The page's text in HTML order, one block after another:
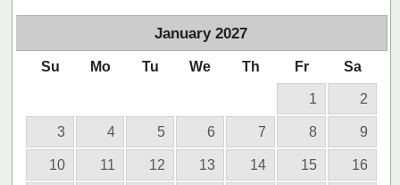
January 2027
Su Mo Tu We Th Fr Sa
1 2
3 4 5 6 7 8 9
10 11 12 13 14 15 16